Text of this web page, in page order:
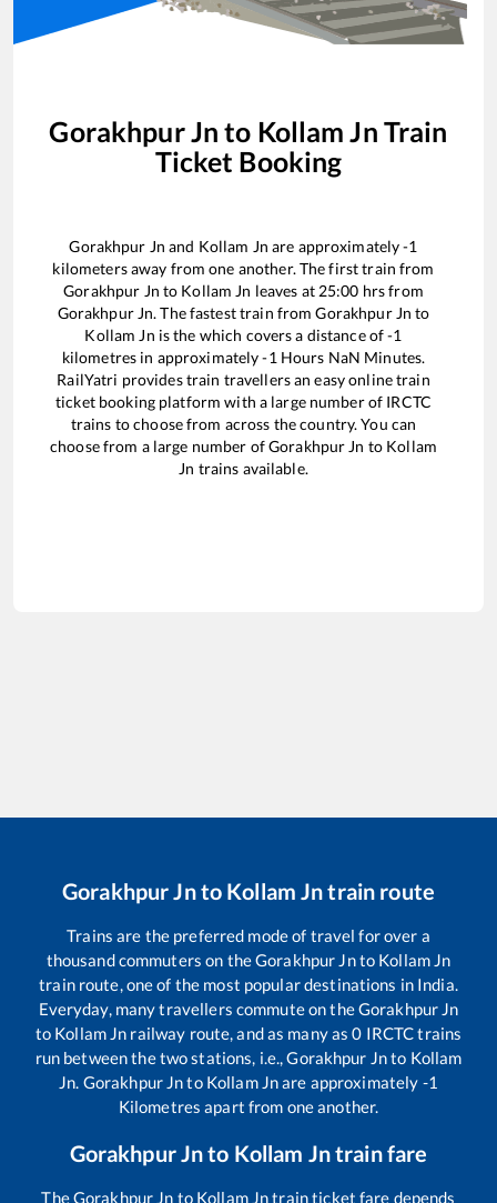
Gorakhpur Jn to Kollam Jn Train
Ticket Booking
Gorakhpur Jn and Kollam Jn are approximately-1
kilometers away from one another. The first train from
Gorakhpur Jn to Kollam Jn leaves at 25:00 hrs from
Gorakhpur Jn. The fastest train fromGorakhpur Jn to
Kollam Jn is the which covers a distance of-1
kilometres in approximately-1 Hours NaN Minutes.
RailYatri provides train travellers an easy online train
ticket booking platform with a large number of IRCTC
trains to choose from across the country. You can
choose from a large number ofGorakhpur Jn to Kollam
Jn trains available.
Gorakhpur Jnto Kollam Jntrain route
Trains are the preferred mode of travel for over a
thousand commuters on theGorakhpur Jnto Kollam Jn
train route, one of the most popular destinations in India.
Everyday, many travellers commute on theGorakhpur Jn
to Kollam Jn railway route, and as many as0 IRCTC trains
run between the two stations, i.e.,Gorakhpur Jnto Kollam
Jn. Gorakhpur Jnto Kollam Jnare approximately -1
Kilometres apart from one another.
Gorakhpur Jnto Kollam Jntrain fare
TheGorakhpur Jn to Kollam Jntrain ticket fare depends